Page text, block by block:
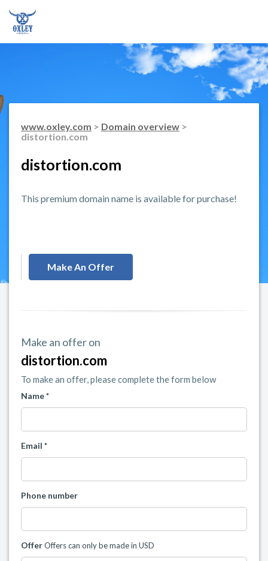
www.oxley.com > Domain overview >
distortion.com
distortion.com
This premium domain name is available for purchase!
Make An Offer
Make an offer on
distortion.com
To make an offer, please complete the form below
Name *
Email *
Phone number
OfferOffers can only be made in USD